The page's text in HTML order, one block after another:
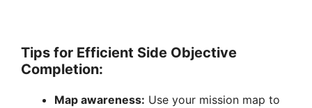
Tips for Efficient Side Objective
Completion:
Map awareness: Use your mission map to